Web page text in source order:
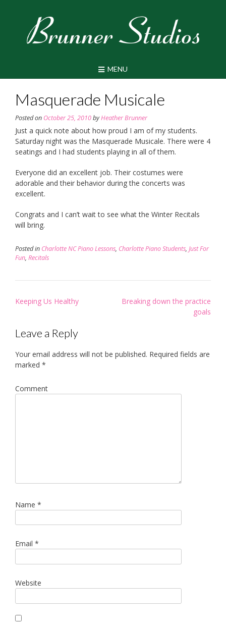
MENU
Masquerade Musicale
Posted on October 25, 2010byHeather Brunner
Just a quick note about how proud I am of my students.
Saturday night was the Masquerade Musicale. There were 4
seatings and I had students playing in all of them.
Everyone did an excellent job. Their costumes were
adorable and their behavior during the concerts was
excellent.
Congrats and I can’t wait to see what the Winter Recitals
will bring.
Posted in Charlotte NC Piano Lessons, Charlotte Piano Students, Just For
Fun, Recitals
Post
Keeping Us Healthy
Breaking down the practice
goals
Leave a Reply
Your email address will not be published. Required fields are
marked *
Comment
Name *
Email *
Website